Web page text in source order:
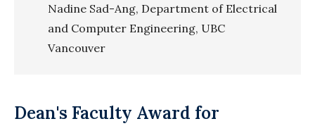
Nadine Sad-Ang, Department of Electrical
and Computer Engineering, UBC
Vancouver
Dean's Faculty Award for